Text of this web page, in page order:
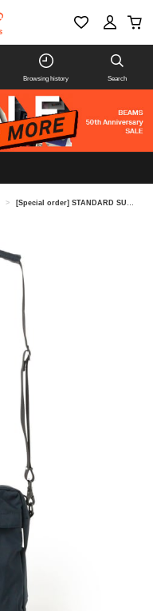
Browsing history Search
> [Special order] STANDARD SUPPLY / WEEKEND TALL SHOULDER